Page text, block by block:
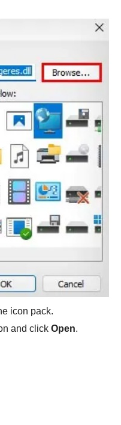
icon pack.
and click Open.